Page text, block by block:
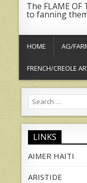
The FLAME
to fanning
HOME AG/
FRENCH/CREOLE
Search
for:
LINKS
AIMER HAITI
ARISTIDE